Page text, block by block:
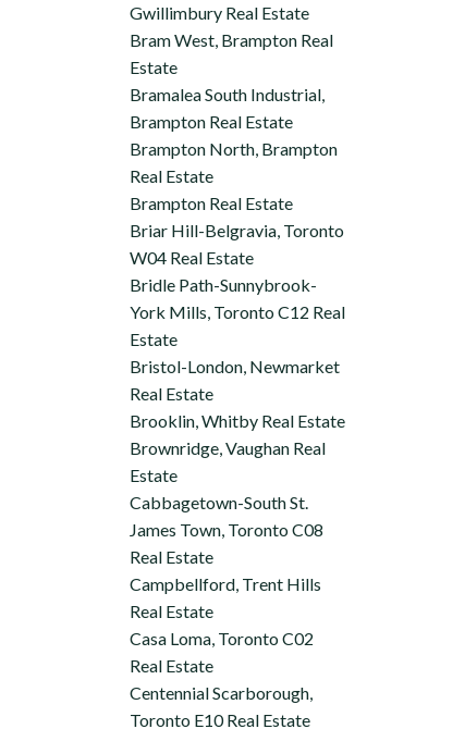
Gwillimbury Real Estate
Bram West, Brampton Real
Estate
Bramalea South Industrial,
Brampton Real Estate
Brampton North, Brampton
Real Estate
Brampton Real Estate
Briar Hill-Belgravia, Toronto
W04 Real Estate
Bridle Path-Sunnybrook-
York Mills, Toronto C12 Real
Estate
Bristol-London, Newmarket
Real Estate
Brooklin, Whitby Real Estate
Brownridge, Vaughan Real
Estate
Cabbagetown-South St.
James Town, Toronto C08
Real Estate
Campbellford, Trent Hills
Real Estate
Casa Loma, Toronto C02
Real Estate
Centennial Scarborough,
Toronto E10 Real Estate